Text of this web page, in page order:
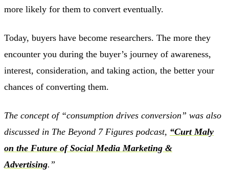
more likely for them to convert eventually.
Today, buyers have become researchers. The more they
encounter you during the buyer’s journey of awareness,
interest, consideration, and taking action, the better your
chances of converting them.
The concept of “consumption drives conversion” was also
discussed in The Beyond 7 Figures podcast, “Curt Maly
on the Future of Social Media Marketing &
Advertising.”